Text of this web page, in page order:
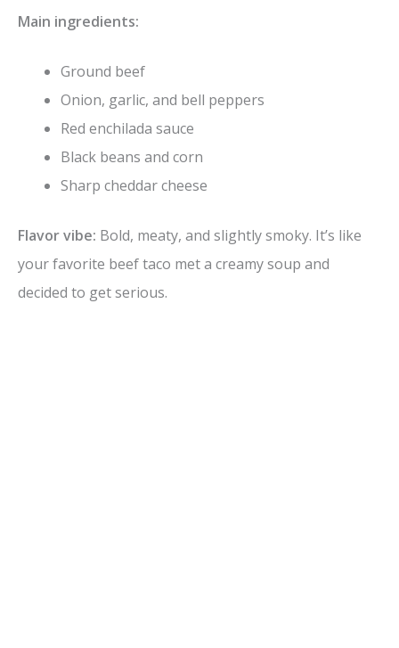
Main ingredients:
Ground beef
Onion, garlic, and bell peppers
Red enchilada sauce
Black beans and corn
Sharp cheddar cheese
Flavor vibe: Bold, meaty, and slightly smoky. It’s like
your favorite beef taco met a creamy soup and
decided to get serious.